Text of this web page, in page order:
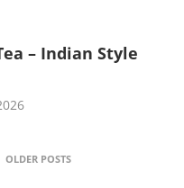
– Indian Style
OLDER POSTS